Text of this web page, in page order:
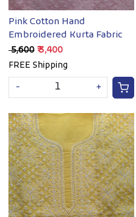
Pink Cotton Hand
Embroidered Kurta Fabric
₹ 5,600 ₹ 3,400
FREE Shipping
-
+
Loading...